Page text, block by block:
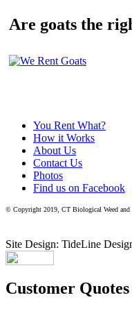
Are goats the
You Rent What?
How it Works
About Us
Contact Us
Photos
Find us on Facebook
© Copyright 2019, CT Biological Weed
Site Design: TideLine
Customer Quotes